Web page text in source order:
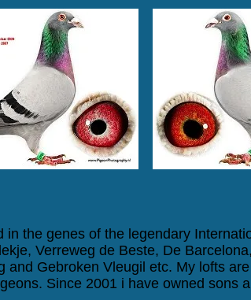
in the genes of the legendary
Verreweg de Beste, De
and Gebroken Vleugil etc. My lofts
Since 2001 i have owned sons